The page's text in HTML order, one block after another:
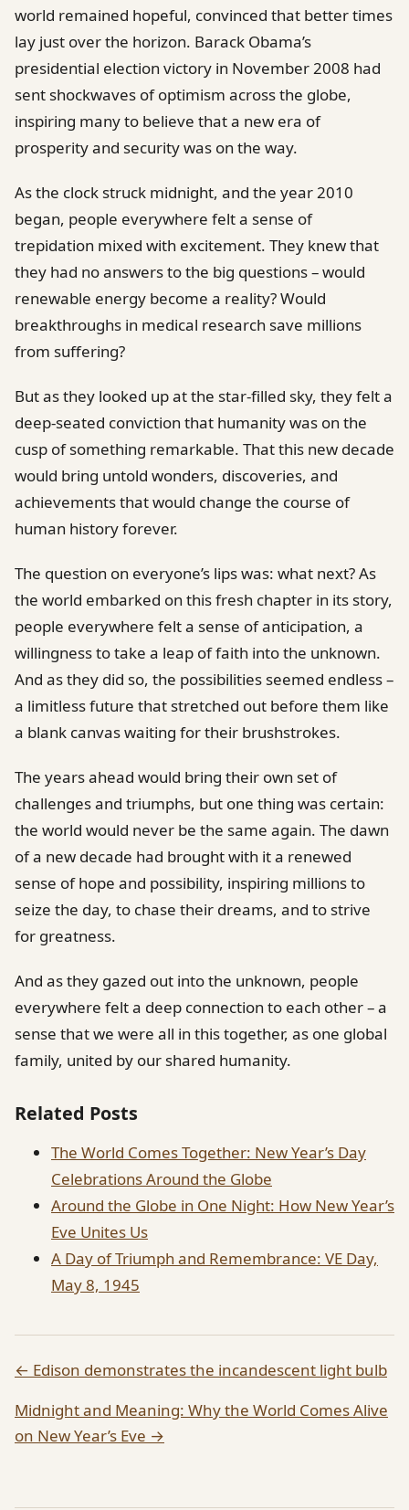
world remained hopeful, convinced that better times
lay just over the horizon. Barack Obama’s
presidential election victory in November 2008 had
sent shockwaves of optimism across the globe,
inspiring many to believe that a new era of
prosperity and security was on the way.
As the clock struck midnight, and the year 2010
began, people everywhere felt a sense of
trepidation mixed with excitement. They knew that
they had no answers to the big questions – would
renewable energy become a reality? Would
breakthroughs in medical research save millions
from suffering?
But as they looked up at the star-filled sky, they felt a
deep-seated conviction that humanity was on the
cusp of something remarkable. That this new decade
would bring untold wonders, discoveries, and
achievements that would change the course of
human history forever.
The question on everyone’s lips was: what next? As
the world embarked on this fresh chapter in its story,
people everywhere felt a sense of anticipation, a
willingness to take a leap of faith into the unknown.
And as they did so, the possibilities seemed endless –
a limitless future that stretched out before them like
a blank canvas waiting for their brushstrokes.
The years ahead would bring their own set of
challenges and triumphs, but one thing was certain:
the world would never be the same again. The dawn
of a new decade had brought with it a renewed
sense of hope and possibility, inspiring millions to
seize the day, to chase their dreams, and to strive
for greatness.
And as they gazed out into the unknown, people
everywhere felt a deep connection to each other – a
sense that we were all in this together, as one global
family, united by our shared humanity.
Related Posts
The World Comes Together: New Year’s Day
Celebrations Around the Globe
Around the Globe in One Night: How New Year’s
Eve Unites Us
A Day of Triumph and Remembrance: VE Day,
May 8, 1945
← Edison demonstrates the incandescent light bulb
Midnight and Meaning: Why the World Comes Alive
on New Year’s Eve →